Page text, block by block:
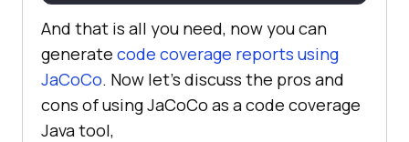
<id>report</id>
< goals>
<goal >report</goal>
</goals>
And that is all you need, now you can
generate code coverage reports using
JaCoCo. Now let’s discuss the pros and
cons of using JaCoCo as a code coverage
Java tool,